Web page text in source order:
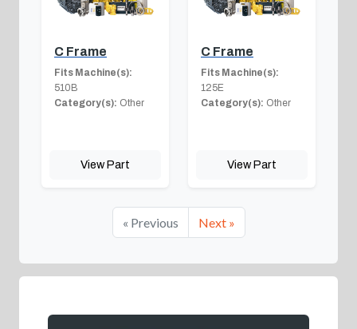
C Frame
Fits Machine(s):
510B
Category(s): Other
View Part
C Frame
Fits Machine(s):
125E
Category(s): Other
View Part
« Previous Next »